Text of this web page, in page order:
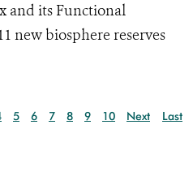
and its Functional
new biosphere reserves
5 6 7 8 9 10 Next Last